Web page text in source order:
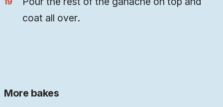
coat all over.
More bakes